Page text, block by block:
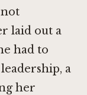
laid out a
had to
a
her